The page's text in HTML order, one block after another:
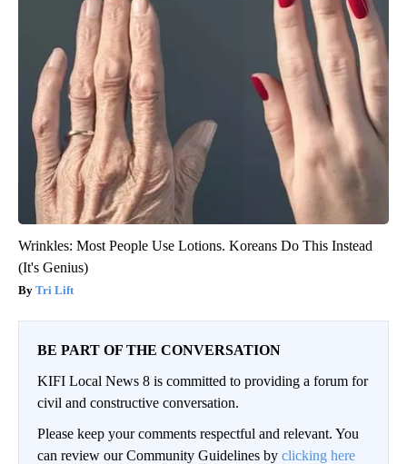
Wrinkles: Most People Use Lotions. Koreans Do This Instead
(It's Genius)
Tri Lift
BE PART OF THE CONVERSATION
KIFI Local News 8 is committed to providing a forum for
civil and constructive conversation.
Please keep your comments respectful and relevant. You
can review our Community Guidelines by clicking here